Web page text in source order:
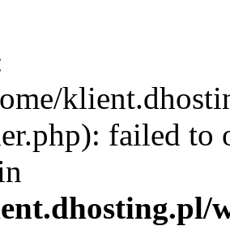
failed to